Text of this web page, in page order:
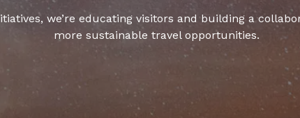
we’re educating visitors and building a
more sustainable travel opportunities.